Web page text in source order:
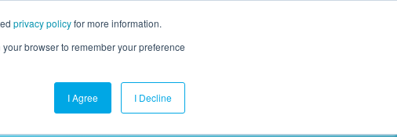
privacy policyfor more information.
browser to remember your preference
I Agree I Decline
Company Contact Us